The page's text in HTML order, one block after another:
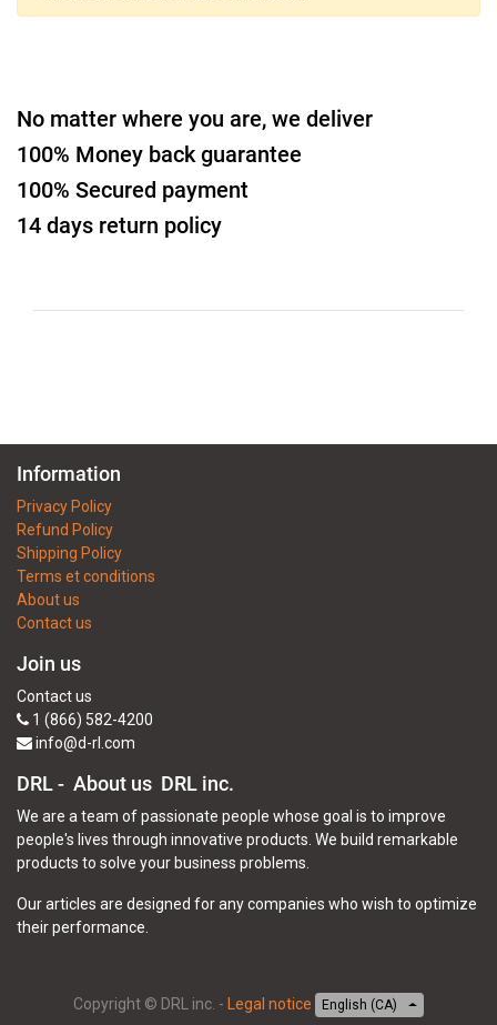
No matter where you are, we deliver
100% Money back guarantee
100% Secured payment
14 days return policy
Information
Privacy Policy
Refund Policy
Shipping Policy
Terms et conditions
About us
Contact us
Join us
Contact us
1 (866) 582-4200
info@d-rl.com
DRL - About us DRL inc.
We are a team of passionate people whose goal is to improve
people's lives through innovative products. We build remarkable
products to solve your business problems.
Our articles are designed for any companies who wish to optimize
their performance.
Copyright © DRL inc. - Legal notice English (CA)